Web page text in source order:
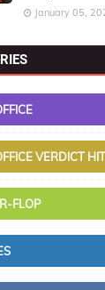
January 05,
VERDICT
FLOP